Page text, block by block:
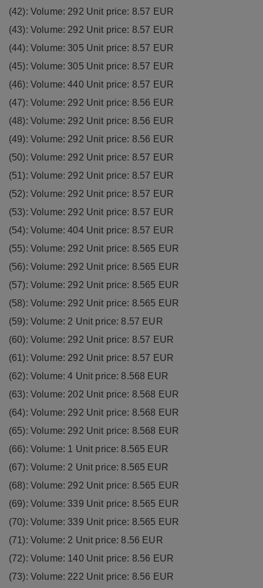
(42): Volume: 292 Unit price: 8.57 EUR
(43): Volume: 292 Unit price: 8.57 EUR
(44): Volume: 305 Unit price: 8.57 EUR
(45): Volume: 305 Unit price: 8.57 EUR
(46): Volume: 440 Unit price: 8.57 EUR
(47): Volume: 292 Unit price: 8.56 EUR
(48): Volume: 292 Unit price: 8.56 EUR
(49): Volume: 292 Unit price: 8.56 EUR
(50): Volume: 292 Unit price: 8.57 EUR
(51): Volume: 292 Unit price: 8.57 EUR
(52): Volume: 292 Unit price: 8.57 EUR
(53): Volume: 292 Unit price: 8.57 EUR
(54): Volume: 404 Unit price: 8.57 EUR
(55): Volume: 292 Unit price: 8.565 EUR
(56): Volume: 292 Unit price: 8.565 EUR
(57): Volume: 292 Unit price: 8.565 EUR
(58): Volume: 292 Unit price: 8.565 EUR
(59): Volume: 2 Unit price: 8.57 EUR
(60): Volume: 292 Unit price: 8.57 EUR
(61): Volume: 292 Unit price: 8.57 EUR
(62): Volume: 4 Unit price: 8.568 EUR
(63): Volume: 202 Unit price: 8.568 EUR
(64): Volume: 292 Unit price: 8.568 EUR
(65): Volume: 292 Unit price: 8.568 EUR
(66): Volume: 1 Unit price: 8.565 EUR
(67): Volume: 2 Unit price: 8.565 EUR
(68): Volume: 292 Unit price: 8.565 EUR
(69): Volume: 339 Unit price: 8.565 EUR
(70): Volume: 339 Unit price: 8.565 EUR
(71): Volume: 2 Unit price: 8.56 EUR
(72): Volume: 140 Unit price: 8.56 EUR
(73): Volume: 222 Unit price: 8.56 EUR